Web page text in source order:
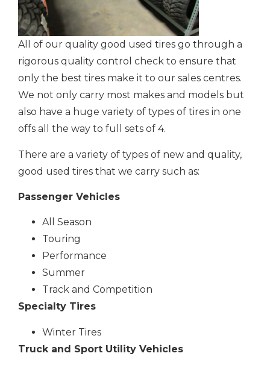
All of our quality good used tires go through a
rigorous quality control check to ensure that
only the best tires make it to our sales centres.
We not only carry most makes and models but
also have a huge variety of types of tires in one
offs all the way to full sets of 4.
There are a variety of types of new and quality,
good used tires that we carry such as:
Passenger Vehicles
All Season
Touring
Performance
Summer
Track and Competition
Specialty Tires
Winter Tires
Truck and Sport Utility Vehicles